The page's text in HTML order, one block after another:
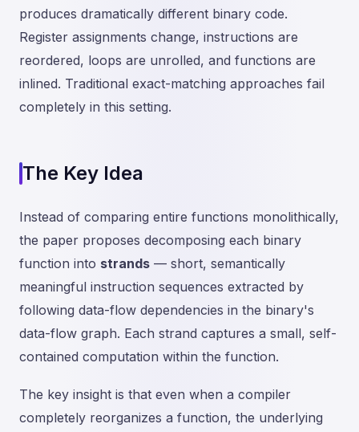
produces dramatically different binary code.
Register assignments change, instructions are
reordered, loops are unrolled, and functions are
inlined. Traditional exact-matching approaches fail
completely in this setting.
The Key Idea
Instead of comparing entire functions monolithically,
the paper proposes decomposing each binary
function into strands — short, semantically
meaningful instruction sequences extracted by
following data-flow dependencies in the binary's
data-flow graph. Each strand captures a small, self-
contained computation within the function.
The key insight is that even when a compiler
completely reorganizes a function, the underlying